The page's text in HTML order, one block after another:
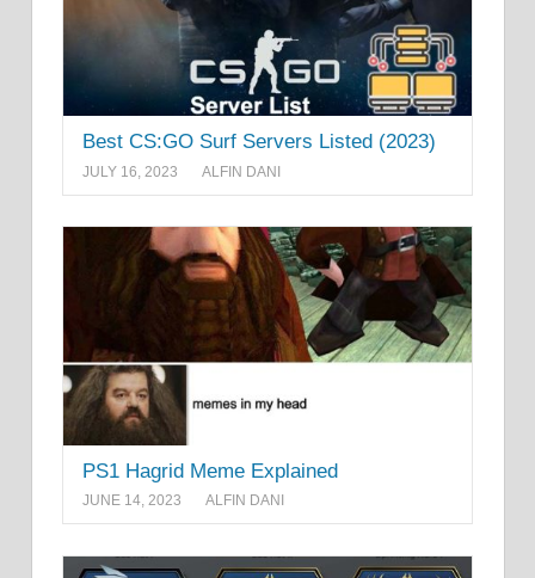
Best CS:GO Surf Servers Listed (2023)
JULY 16, 2023 ALFIN DANI
PS1 Hagrid Meme Explained
JUNE 14, 2023 ALFIN DANI